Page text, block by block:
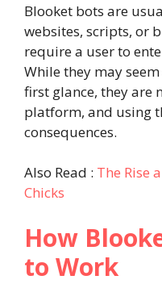
Blooket bots are
websites, scripts, or
require a user to
While they may
first glance, they are
platform, and using
consequences.
Also Read : The Rise
Chicks
How
to Work